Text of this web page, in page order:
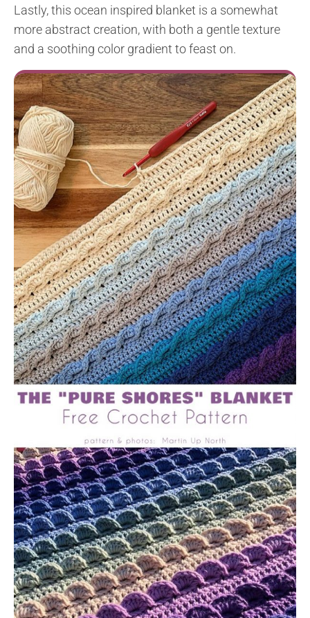
Lastly, this ocean inspired blanket is a somewhat
more abstract creation, with both a gentle texture
and a soothing color gradient to feast on.